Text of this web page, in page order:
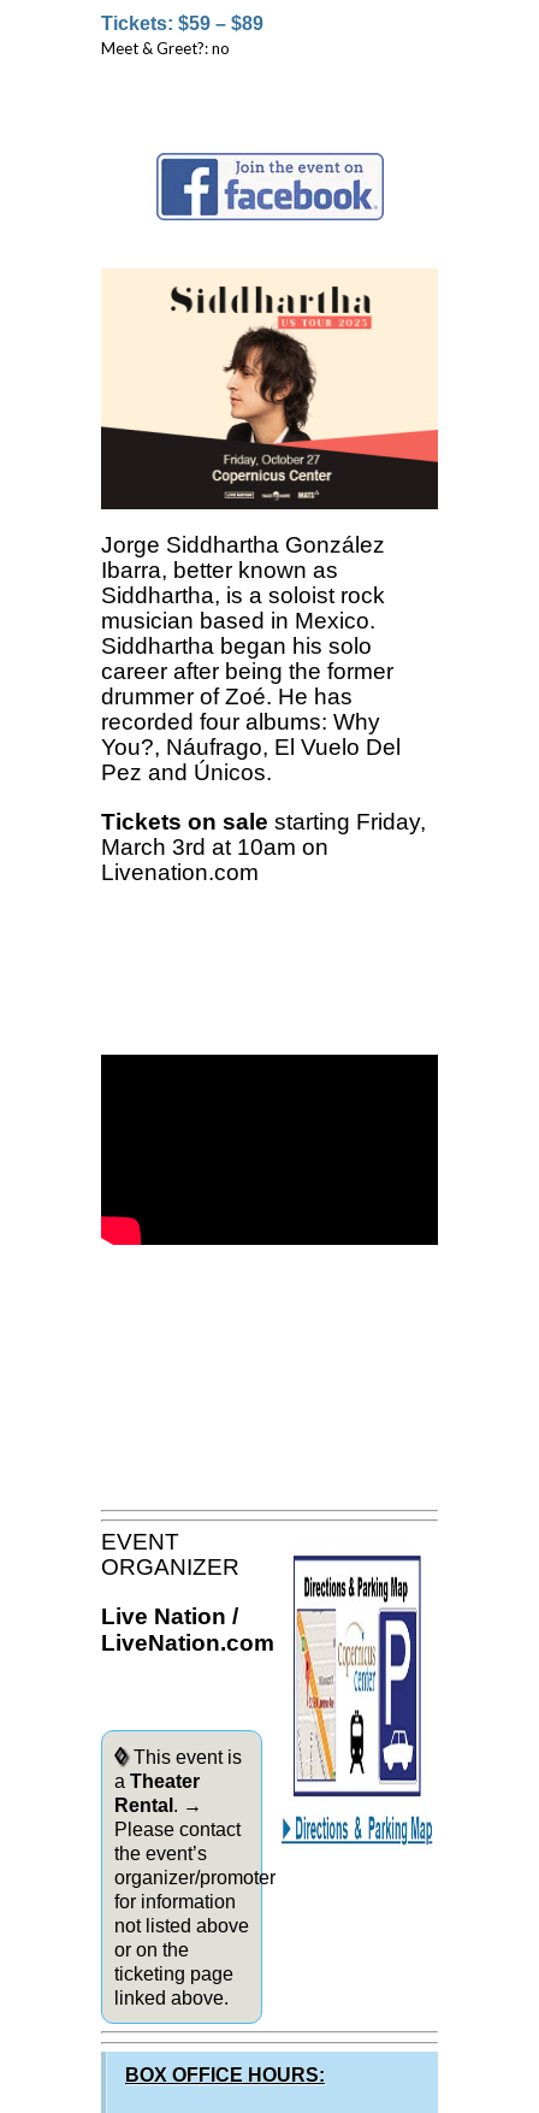
Tickets: $59 – $89
Meet & Greet?: no
Jorge Siddhartha González
Ibarra, better known as
Siddhartha, is a soloist rock
musician based in Mexico.
Siddhartha began his solo
career after being the former
drummer of Zoé. He has
recorded four albums: Why
You?, Náufrago, El Vuelo Del
Pez and Únicos.
Tickets on sale starting Friday,
March 3rd at 10am on
Livenation.com
EVENT
ORGANIZER
Live Nation /
LiveNation.com
◊ This event is
a Theater
Rental . →
Please contact
the event’s
organizer/promoter
for information
not listed above
or on the
ticketing page
linked above.
BOX OFFICE HOURS: